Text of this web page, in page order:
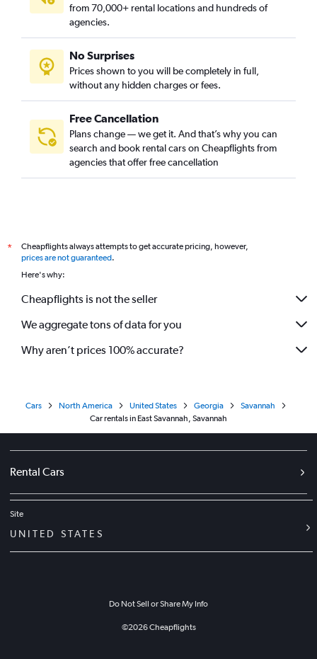
from 70,000+ rental locations and hundreds of
agencies.
No Surprises
Prices shown to you will be completely in full,
without any hidden charges or fees.
Free Cancellation
Plans change — we get it. And that’s why you can
search and book rental cars on Cheapflights from
agencies that offer free cancellation
*
Cheapflights always attempts to get accurate pricing, however,
prices are not guaranteed.
Here's why:
Cheapflights is not the seller
We aggregate tons of data for you
Why aren’t prices 100% accurate?
Cars North America United States Georgia
Savannah
Car rentals in East Savannah, Savannah
Rental Cars
Site
UNITED STATES
Do Not Sell or Share My Info
©2026Cheapflights